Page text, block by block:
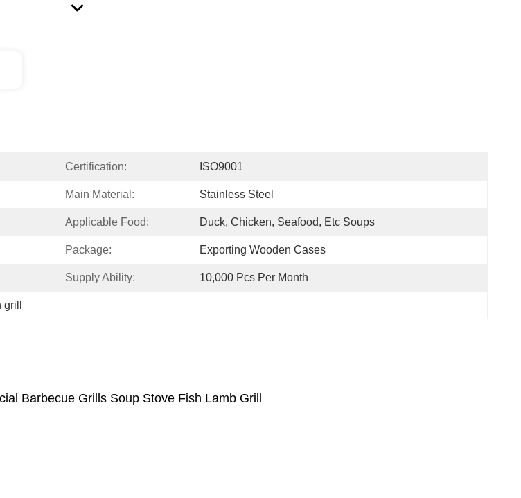
Certification: ISO9001
Main Material: Stainless Steel
Applicable Food: Duck, Chicken, Seafood, Etc Soups
Package: Exporting Wooden Cases
Supply Ability: 10,000 Pcs Per Month
Barbecue Grills Soup Stove Fish Lamb Grill